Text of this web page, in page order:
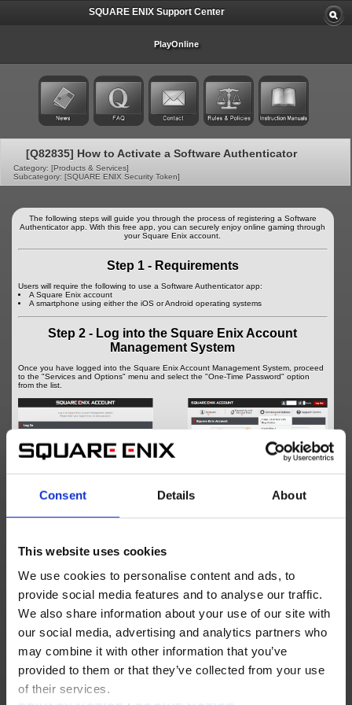
Consent Details About
This website uses cookies
We use cookies to personalise content and ads, to
provide social media features and to analyse our traffic.
We also share information about your use of our site with
our social media, advertising and analytics partners who
may combine it with other information that you’ve
provided to them or that they’ve collected from your use
of their services.
SQUARE ENIX Support Center
PlayOnline
[Q82835] How to Activate a Software Authenticator
Category: [Products & Services]
Subcategory: [SQUARE ENIX Security Token]
The following steps will guide you through the process of registering a Software
Authenticator app. With this free app, you can securely enjoy online gaming through
your Square Enix account.
Step 1 - Requirements
Users will require the following to use a Software Authenticator app:
A Square Enix account
A smartphone using either the iOS or Android operating systems
Step 2 - Log into the Square Enix Account
Management System
Once you have logged into the Square Enix Account Management System, proceed
to the "Services and Options" menu and select the "One-Time Password" option
from the list.
Log into the Square Enix Account Management System
Step 3 - Prepare for Software Authenticator
Registration
At the bottom of the One-Time Password page, select "Software Authenticator
instructions to proceed to a page displaying a QR Code. You will be prompted to